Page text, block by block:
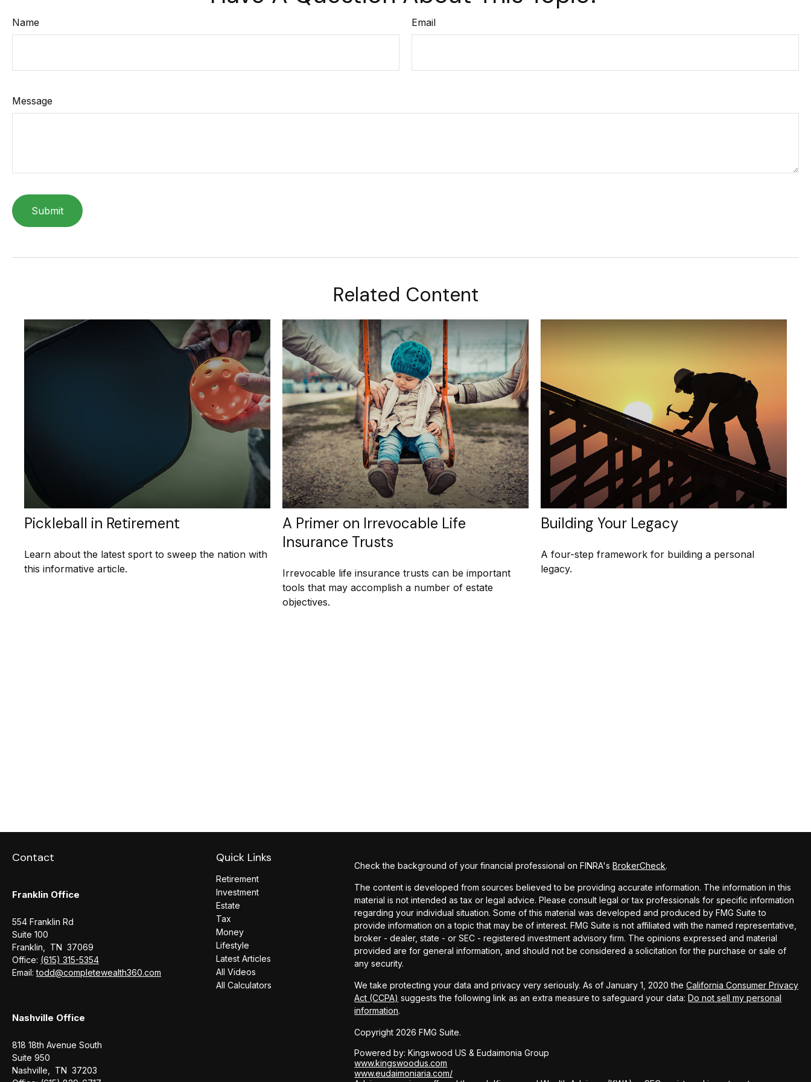
Name Email
Message
Related Content
Pickleball in Retirement
Learn about the latest sport to sweep the nation with
this informative article.
A Primer on Irrevocable Life
Insurance Trusts
Irrevocable life insurance trusts can be important
tools that may accomplish a number of estate
objectives.
Building Your Legacy
A four-step framework for building a personal
legacy.
Contact
Franklin Office
554 Franklin Rd
Suite 100
Franklin,
TN 37069
Office: (615) 315-5354
Email:todd@completewealth360.com
Nashville Office
818 18th Avenue South
Suite 950
Nashville,
TN 37203
Quick Links
Retirement
Investment
Estate
Tax
Money
Lifestyle
Latest Articles
All Videos
All Calculators
Check the background of your financial professional on FINRA'sBrokerCheck.
The content is developed from sources believed to be providing accurate information. The information in this
material is not intended as tax or legal advice. Please consult legal or tax professionals for specific information
regarding your individual situation. Some of this material was developed and produced by FMG Suite to
provide information on a topic that may be of interest. FMG Suite is not affiliated with the named representative,
broker - dealer, state - or SEC - registered investment advisory firm. The opinions expressed and material
provided are for general information, and should not be considered a solicitation for the purchase or sale of
any security.
We take protecting your data and privacy very seriously. As of January 1, 2020 theCalifornia Consumer Privacy
Act (CCPA) suggests the following link as an extra measure to safeguard your data:Do not sell my personal
information.
Copyright 2026 FMG Suite.
Powered by: Kingswood US & Eudaimonia Group
www.kingswoodus.com
www.eudaimoniaria.com/